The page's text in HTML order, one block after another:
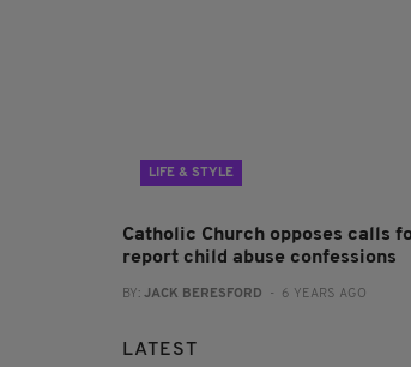
LIFE & STYLE
Catholic Church opposes calls
report child abuse confessions
BY: JACK BERESFORD - 6 YEARS AGO
LATEST